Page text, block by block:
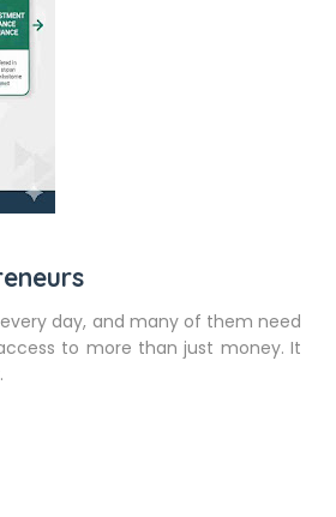
day, and many of them need
to more than just money. It